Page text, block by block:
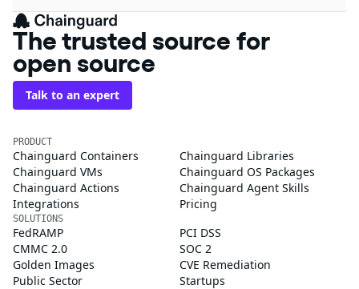
The trusted source for
open source
Talk to an expert
PRODUCT
Chainguard Containers
Chainguard Libraries
Chainguard VMs
Chainguard OS Packages
Chainguard Actions
Chainguard Agent Skills
Integrations
Pricing
SOLUTIONS
FedRAMP
PCI DSS
CMMC 2.0
SOC 2
Golden Images
CVE Remediation
Public Sector
Startups